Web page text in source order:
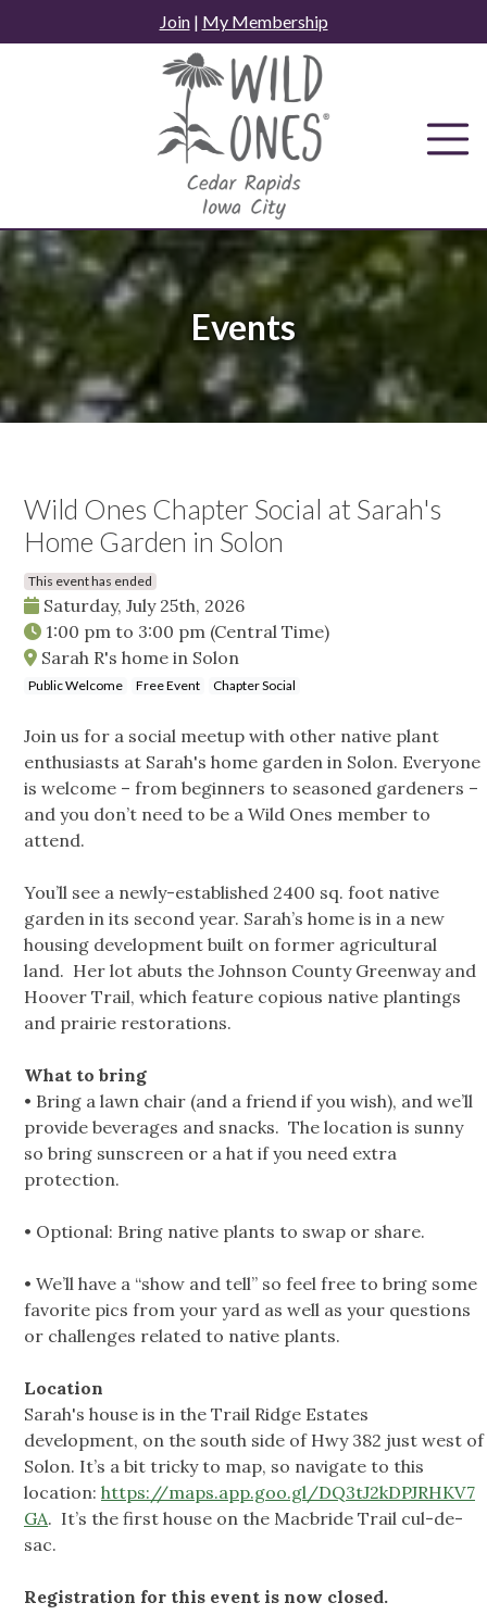
to
Join| My Membership
Events
Wild Ones Chapter Social at Sarah's
Home Garden in Solon
This event has ended
Saturday, July 25th, 2026
1:00 pm to 3:00 pm (Central Time)
Sarah R's home in Solon
Public Welcome Free Event Chapter Social
Join us for a social meetup with other native plant
enthusiasts at Sarah's home garden in Solon. Everyone
is welcome – from beginners to seasoned gardeners –
and you don’t need to be a Wild Ones member to
attend.
You’ll see a newly-established 2400 sq. foot native
garden in its second year. Sarah’s home is in a new
housing development built on former agricultural
land. Her lot abuts the Johnson County Greenway and
Hoover Trail, which feature copious native plantings
and prairie restorations.
What to bring
• Bring a lawn chair (and a friend if you wish), and we’ll
provide beverages and snacks. The location is sunny
so bring sunscreen or a hat if you need extra
protection.
• Optional: Bring native plants to swap or share.
• We’ll have a “show and tell” so feel free to bring some
favorite pics from your yard as well as your questions
or challenges related to native plants.
Location
Sarah's house is in the Trail Ridge Estates
development, on the south side of Hwy 382 just west of
Solon. It’s a bit tricky to map, so navigate to this
location: https://maps.app.goo.gl/DQ3tJ2kDPJRHKV7
GA. It’s the first house on the Macbride Trail cul-de-
sac.
Registration for this event is now closed.